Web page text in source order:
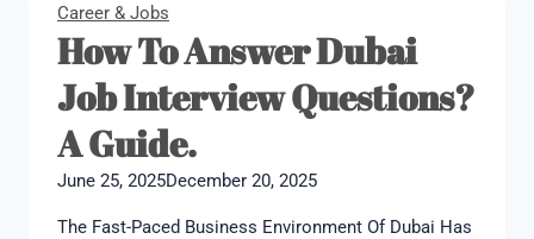
Career & Jobs
How To Answer Dubai
Job Interview Questions?
A Guide.
June 25, 2025December 20, 2025
The Fast-Paced Business Environment Of Dubai Has